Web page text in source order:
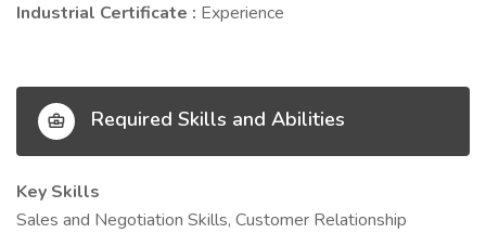
Industrial Certificate : Experience
Required Skills and Abilities
Key Skills
Sales and Negotiation Skills, Customer Relationship